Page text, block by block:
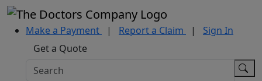
Make a Payment | Report a Claim |
Sign In
Get a Quote